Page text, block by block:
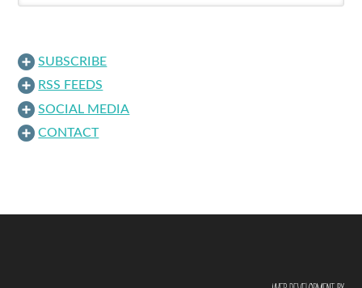
SUBSCRIBE
RSS FEEDS
SOCIAL MEDIA
CONTACT